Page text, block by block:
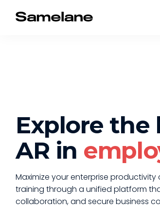
Explore
AR in
Maximize your enterprise
training through a unified platform
collaboration, and secure business